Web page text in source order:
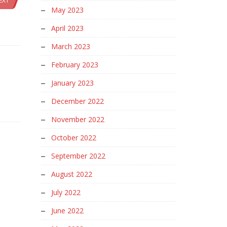
May 2023
April 2023
March 2023
February 2023
January 2023
December 2022
November 2022
October 2022
September 2022
August 2022
July 2022
June 2022